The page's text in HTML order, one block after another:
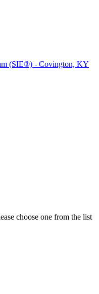
(SIE®) - Covington, KY
choose one from the list